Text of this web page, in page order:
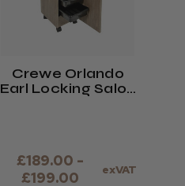
Crewe Orlando
Earl Locking Salon
£189.00 -
£199.00
exVAT